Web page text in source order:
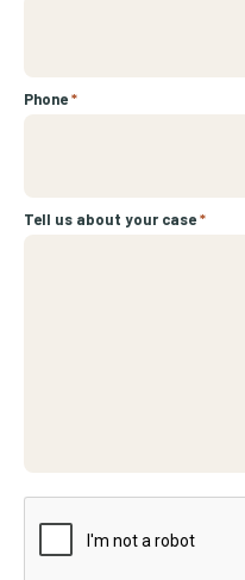
Phone*
Tell us about your case*